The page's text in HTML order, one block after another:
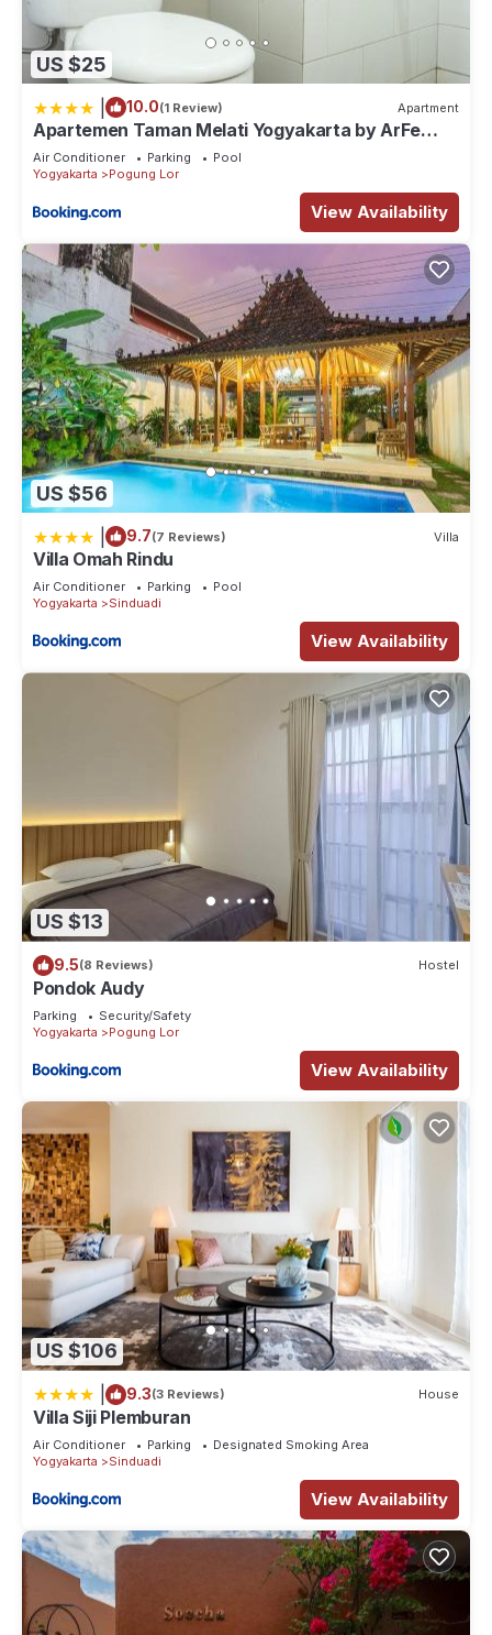
US $25
10.0(1 Review) Apartment
Apartemen Taman Melati Yogyakarta by ArFe
Room
Air Conditioner Parking
Pool
Yogyakarta
Pogung Lor
View Availability
US $56
9.7(7 Reviews) Villa
Villa Omah Rindu
Air Conditioner Parking
Pool
Yogyakarta
Sinduadi
View Availability
US $13
9.5(8 Reviews) Hostel
Pondok Audy
Parking
Security/Safety
Yogyakarta
Pogung Lor
View Availability
US $106
9.3(3 Reviews) House
Villa Siji Plemburan
Air Conditioner Parking
Designated Smoking Area
Yogyakarta
Sinduadi
View Availability